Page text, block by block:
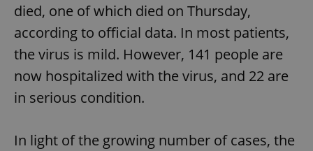
died, one of which died on Thursday,
according to official data. In most patients,
the virus is mild. However, 141 people are
now hospitalized with the virus, and 22 are
in serious condition.
In light of the growing number of cases, the